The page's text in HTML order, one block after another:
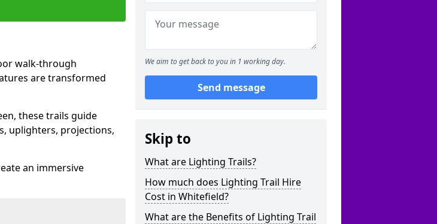
walk-through
are transformed
these trails guide
uplighters, projections,
an immersive
We aim to get back to you in 1 working day.
Send message
Skip to
What are Lighting Trails?
How much does Lighting Trail Hire
Cost in Whitefield?
What are the Benefits of Lighting Trail